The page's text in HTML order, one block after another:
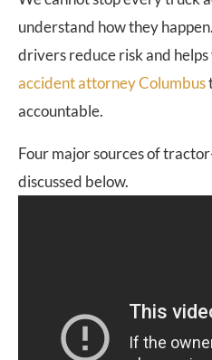
understand how they
drivers reduce risk and
accident attorney Columbus
accountable.
Four major sources of
discussed below.